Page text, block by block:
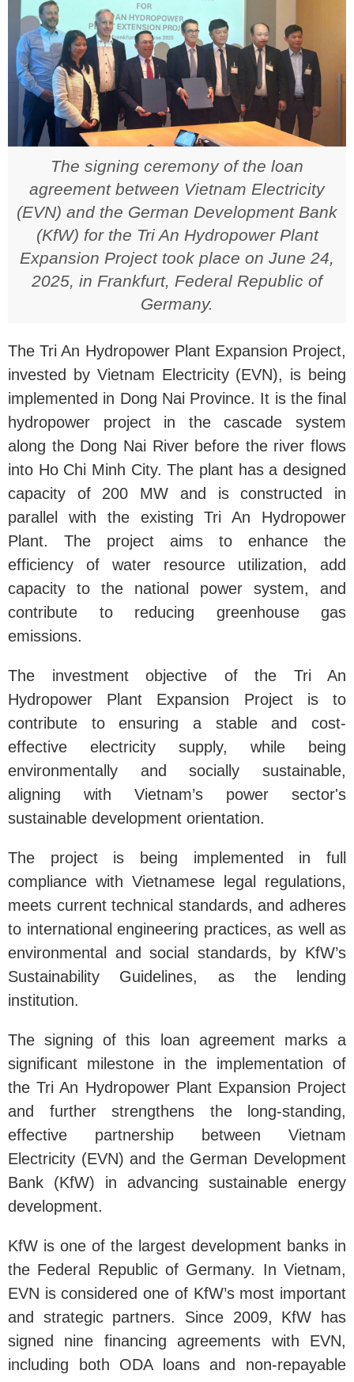
The signing ceremony of the loan
agreement between Vietnam Electricity
(EVN) and the German Development Bank
(KfW) for the Tri An Hydropower Plant
Expansion Project took place on June 24,
2025, in Frankfurt, Federal Republic of
Germany.
The Tri An Hydropower Plant Expansion Project,
invested by Vietnam Electricity (EVN), is being
implemented in Dong Nai Province. It is the final
hydropower project in the cascade system
along the Dong Nai River before the river flows
into Ho Chi Minh City. The plant has a designed
capacity of 200 MW and is constructed in
parallel with the existing Tri An Hydropower
Plant. The project aims to enhance the
efficiency of water resource utilization, add
capacity to the national power system, and
contribute to reducing greenhouse gas
emissions.
The investment objective of the Tri An
Hydropower Plant Expansion Project is to
contribute to ensuring a stable and cost-
effective electricity supply, while being
environmentally and socially sustainable,
aligning with Vietnam’s power sector's
sustainable development orientation.
The project is being implemented in full
compliance with Vietnamese legal regulations,
meets current technical standards, and adheres
to international engineering practices, as well as
environmental and social standards, by KfW’s
Sustainability Guidelines, as the lending
institution.
The signing of this loan agreement marks a
significant milestone in the implementation of
the Tri An Hydropower Plant Expansion Project
and further strengthens the long-standing,
effective partnership between Vietnam
Electricity (EVN) and the German Development
Bank (KfW) in advancing sustainable energy
development.
KfW is one of the largest development banks in
the Federal Republic of Germany. In Vietnam,
EVN is considered one of KfW’s most important
and strategic partners. Since 2009, KfW has
signed nine financing agreements with EVN,
including both ODA loans and non-repayable